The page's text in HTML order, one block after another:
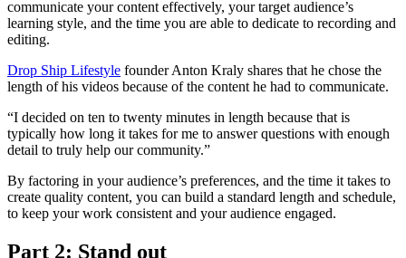
communicate your content effectively, your target audience’s
learning style, and the time you are able to dedicate to recording and
editing.
Drop Ship Lifestyle founder Anton Kraly shares that he chose the
length of his videos because of the content he had to communicate.
“I decided on ten to twenty minutes in length because that is
typically how long it takes for me to answer questions with enough
detail to truly help our community.”
By factoring in your audience’s preferences, and the time it takes to
create quality content, you can build a standard length and schedule,
to keep your work consistent and your audience engaged.
Part 2: Stand out